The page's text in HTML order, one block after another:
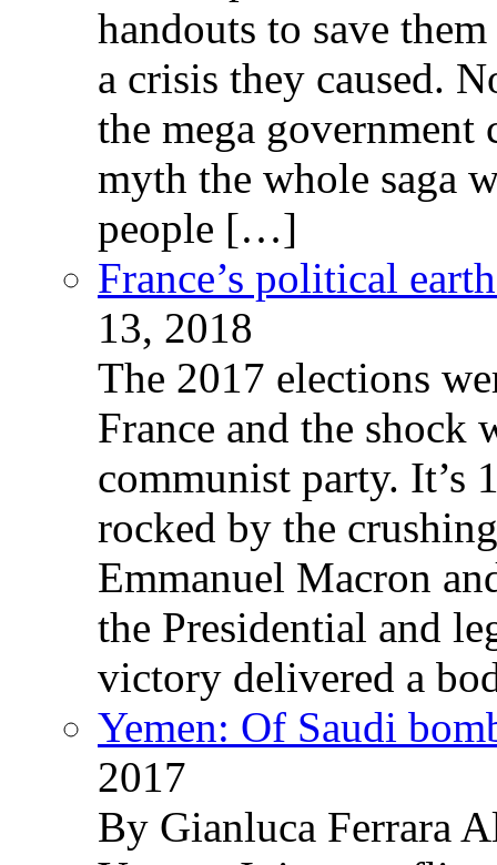
handouts to save
a crisis they caused.
the mega government
myth the whole saga
people […]
France’s political
13, 2018
The 2017 elections
France and the shock
communist party. It’s
rocked by the
Emmanuel Macron
the Presidential and
victory delivered a
Yemen: Of Saudi
2017
By Gianluca Ferrara